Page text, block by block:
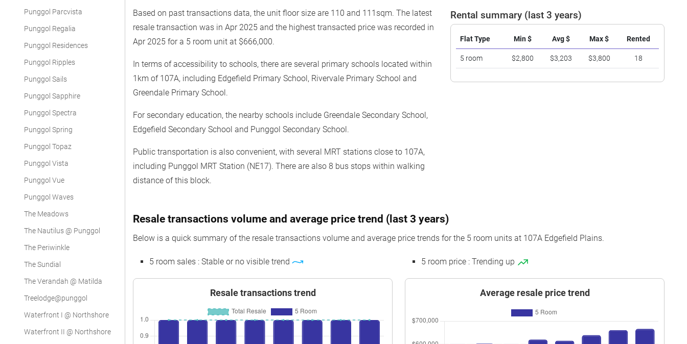
Punggol Parcvista
Punggol Regalia
Punggol Residences
Punggol Ripples
Punggol Sails
Punggol Sapphire
Punggol Spectra
Punggol Spring
Punggol Topaz
Punggol Vista
Punggol Vue
Punggol Waves
The Meadows
The Nautilus @ Punggol
The Periwinkle
The Sundial
The Verandah @ Matilda
Treelodge@punggol
Waterfront I @ Northshore
Waterfront II @ Northshore
Based on past transactions data, the unit floor size are 110 and 111sqm. The latest
resale transaction was in Apr 2025 and the highest transacted price was recorded in
Apr 2025 for a 5 room unit at $666,000.
In terms of accessibility to schools, there are several primary schools located within
1km of 107A, including Edgefield Primary School, Rivervale Primary School and
Greendale Primary School.
For secondary education, the nearby schools include Greendale Secondary School,
Edgefield Secondary School and Punggol Secondary School.
Public transportation is also convenient, with several MRT stations close to 107A,
including Punggol MRT Station (NE17). There are also 8 bus stops within walking
distance of this block.
Rental summary (last 3 years)
Flat Type Min $ Avg $ Max $ Rented
5 room $2,800 $3,203 $3,800 18
Resale transactions volume and average price trend (last 3 years)
Below is a quick summary of the resale transactions volume and average price trends for the 5 room units at 107A Edgefield Plains.
5 room sales : Stable or no visible trend
Resale transactions trend
5 room price : Trending up
Average resale price trend